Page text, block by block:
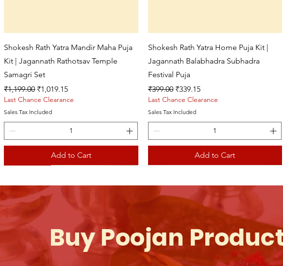
Quick View
Shokesh Rath Yatra Mandir Maha Puja
Kit | Jagannath Rathotsav Temple
Samagri Set
Regular Price
₹1,199.00 Sale Price
₹1,019.15
Last Chance Clearance
Sales Tax Included
Add to Cart
Quick View
Shokesh Rath Yatra Home Puja Kit |
Jagannath Balabhadra Subhadra
Festival Puja
Regular Price
₹399.00 Sale Price
₹339.15
Last Chance Clearance
Sales Tax Included
Add to Cart
Buy Poojan